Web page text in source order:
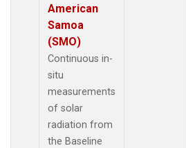
American
Samoa
(SMO)
Continuous in-
situ
measurements
of solar
radiation from
the Baseline